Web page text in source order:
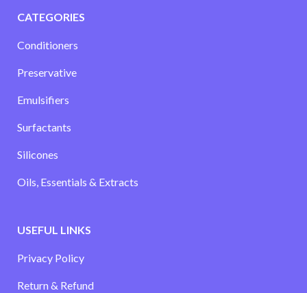
CATEGORIES
Conditioners
Preservative
Emulsifiers
Surfactants
Silicones
Oils, Essentials & Extracts
USEFUL LINKS
Privacy Policy
Return & Refund